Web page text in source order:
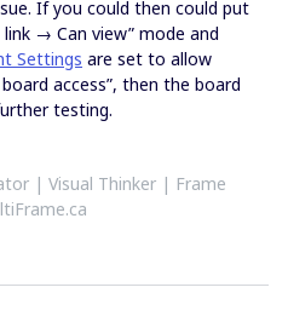
If you could then could put
→ Can view” mode and
Settings are set to allow
access”, then the board
testing.
| Visual Thinker | Frame